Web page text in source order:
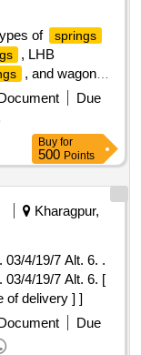
of
springs
, LHB
, and wagon
sorts and sizes,
Helical Spring,
Pot Spring,
Spring
Due
Buy for
500 Points
Kharagpur,
03/4/19/7 Alt. 6. .
03/4/19/7 Alt. 6. [
of delivery ] ]
Due